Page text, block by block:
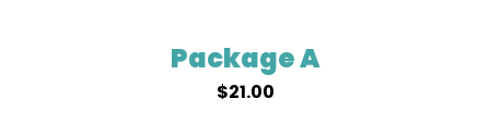
Package A
$21.00